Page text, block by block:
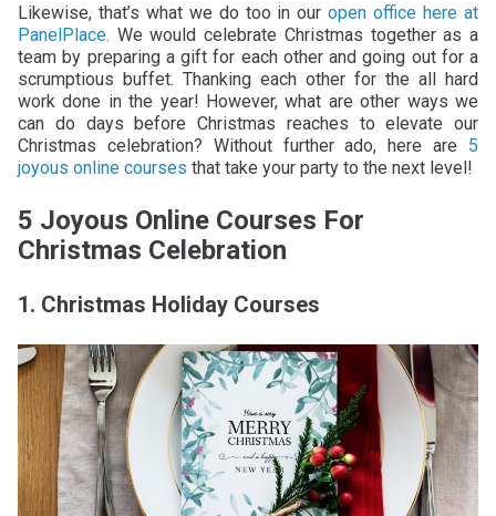
Likewise, that’s what we do too in ouropen office here at
PanelPlace. We would celebrate Christmas together as a
team by preparing a gift for each other and going out for a
scrumptious buffet. Thanking each other for the all hard
work done in the year! However, what are other ways we
can do days before Christmas reaches to elevate our
Christmas celebration? Without further ado, here are 5
joyous online courses that take your party to the next level!
5 Joyous Online Courses For
Christmas Celebration
1. Christmas Holiday Courses